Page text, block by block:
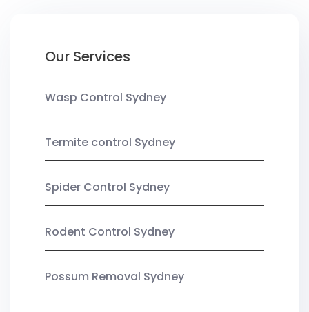
Our Services
Wasp Control Sydney
Termite control Sydney
Spider Control Sydney
Rodent Control Sydney
Possum Removal Sydney